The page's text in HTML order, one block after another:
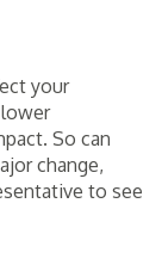
your
So can
change,
to see